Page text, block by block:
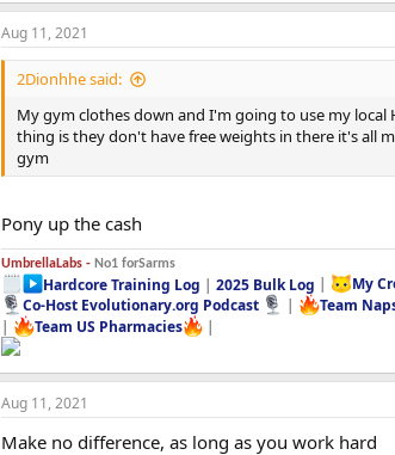
Aug 11, 2021
2Dionhhe said:
My gym clothes down and I'm going to use my
thing is they don't have free weights in there it's all
gym
Pony up the cash
UmbrellaLabs - No1 forSarms
Hardcore Training Log |2025 Bulk Log | My
Co-Host Evolutionary.org Podcast
| Team
|
Team US Pharmacies |
Aug 11, 2021
Make no difference, as long as you work hard